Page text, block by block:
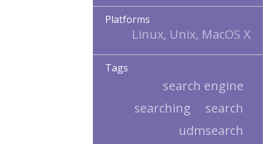
Platforms
Linux, Unix, MacOS X
Tags
search engine
search
searching
udmsearch